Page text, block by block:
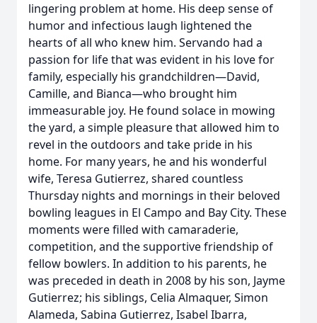
lingering problem at home. His deep sense of
humor and infectious laugh lightened the
hearts of all who knew him. Servando had a
passion for life that was evident in his love for
family, especially his grandchildren—David,
Camille, and Bianca—who brought him
immeasurable joy. He found solace in mowing
the yard, a simple pleasure that allowed him to
revel in the outdoors and take pride in his
home. For many years, he and his wonderful
wife, Teresa Gutierrez, shared countless
Thursday nights and mornings in their beloved
bowling leagues in El Campo and Bay City. These
moments were filled with camaraderie,
competition, and the supportive friendship of
fellow bowlers. In addition to his parents, he
was preceded in death in 2008 by his son, Jayme
Gutierrez; his siblings, Celia Almaquer, Simon
Alameda, Sabina Gutierrez, Isabel Ibarra,